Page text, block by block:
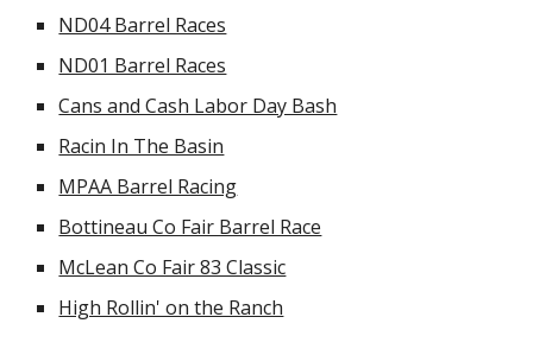
ND04 Barrel Races
ND01 Barrel Races
Cans and Cash Labor Day Bash
Racin In The Basin
MPAA Barrel Racing
Bottineau Co Fair Barrel Race
McLean Co Fair 83 Classic
High Rollin' on the Ranch